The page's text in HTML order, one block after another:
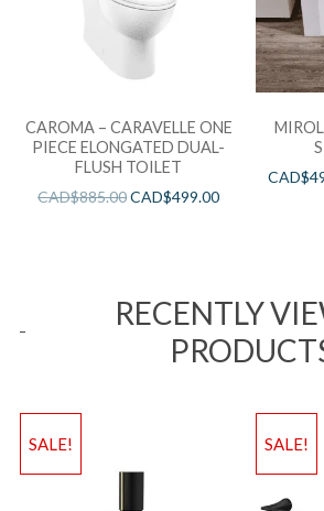
CAROMA – CARAVELLE ONE
PIECE ELONGATED DUAL-
FLUSH TOILET
CAD$885.00CAD$499.00
CAD$
RECENTLY
SALE! SALE!